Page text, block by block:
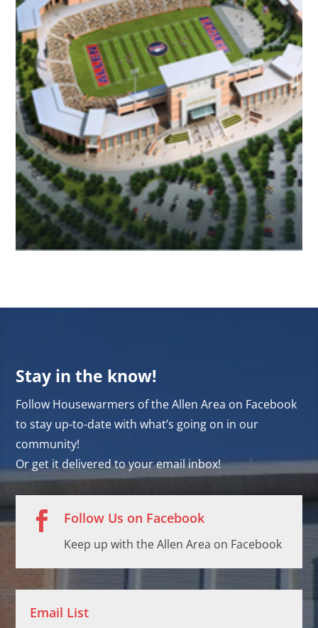
Stay in the know!
Follow Housewarmers of the Allen Area on Facebook
to stay up-to-date with what’s going on in our
community!
Or get it delivered to your email inbox!
 Follow Us on Facebook
Keep up with the Allen Area on Facebook
Email List